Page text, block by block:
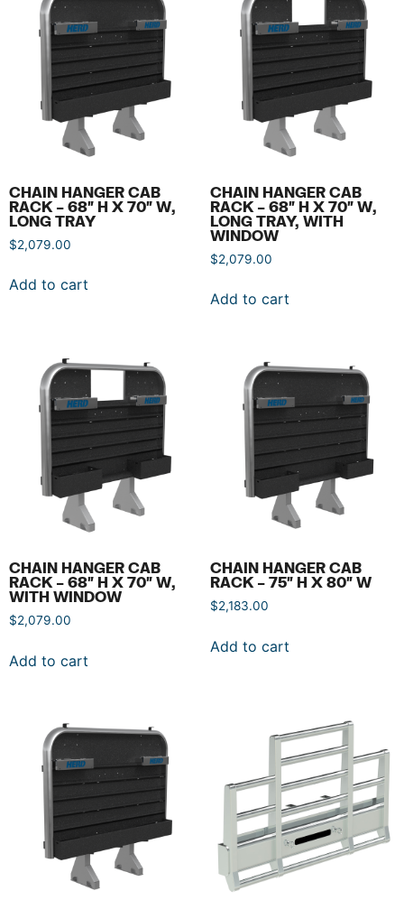
CHAIN HANGER CAB
RACK – 68″ H X 70″ W,
LONG TRAY
$2,079.00
Add to cart
CHAIN HANGER CAB
RACK – 68″ H X 70″ W,
LONG TRAY, WITH
WINDOW
$2,079.00
Add to cart
CHAIN HANGER CAB
RACK – 68″ H X 70″ W,
WITH WINDOW
$2,079.00
Add to cart
CHAIN HANGER CAB
RACK – 75″ H X 80″ W
$2,183.00
Add to cart